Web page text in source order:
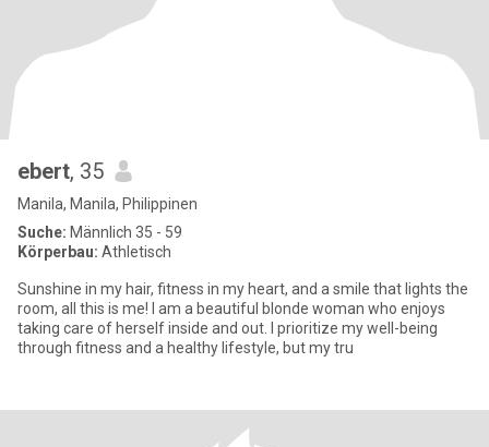
ebert, 35
Manila, Manila, Philippinen
Suche: Männlich 35 - 59
Körperbau: Athletisch
Sunshine in my hair, fitness in my heart, and a smile that lights the
room, all this is me! I am a beautiful blonde woman who enjoys
taking care of herself inside and out. I prioritize my well-being
through fitness and a healthy lifestyle, but my tru